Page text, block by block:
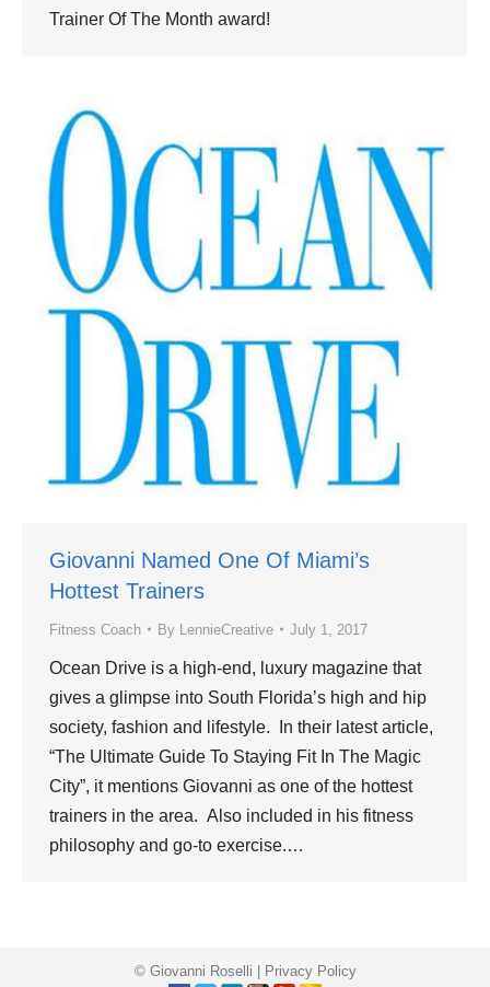
Trainer Of The Month award!
Giovanni Named One Of Miami’s
Hottest Trainers
Fitness Coach By LennieCreative July 1, 2017
Ocean Drive is a high-end, luxury magazine that
gives a glimpse into South Florida’s high and hip
society, fashion and lifestyle. In their latest article,
“The Ultimate Guide To Staying Fit In The Magic
City”, it mentions Giovanni as one of the hottest
trainers in the area. Also included in his fitness
philosophy and go-to exercise.…
© Giovanni Roselli | Privacy Policy